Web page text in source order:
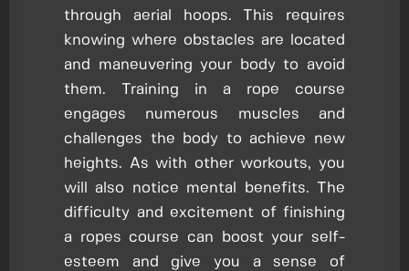
through aerial hoops. This requires
knowing where obstacles are located
and maneuvering your body to avoid
them. Training in a rope course
engages numerous muscles and
challenges the body to achieve new
heights. As with other workouts, you
will also notice mental benefits. The
difficulty and excitement of finishing
a ropes course can boost your self-
esteem and give you a sense of